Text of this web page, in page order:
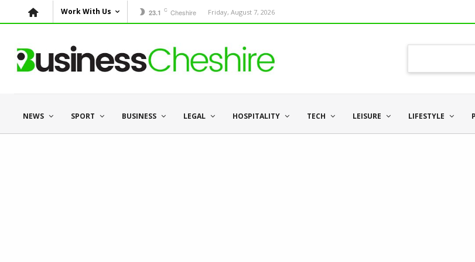
Work With Us 23.1 C Cheshire Friday, August 7, 2026
NEWS SPORT BUSINESS LEGAL HOSPITALITY TECH LEISURE LIFESTYLE